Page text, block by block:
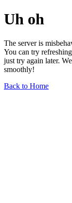
Uh oh
The server is
You can try
just try again later.
smoothly!
Back to Home